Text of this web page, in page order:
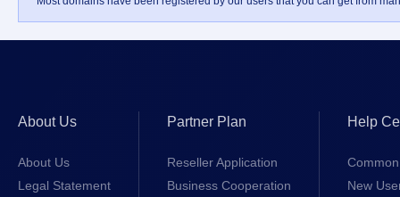
About Us
About Us
Legal Statement
Partner Plan
Reseller Application
Business Cooperation
Help
New